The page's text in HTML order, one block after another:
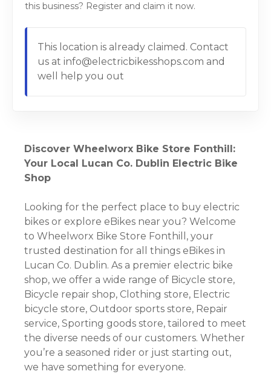
this business? Register and claim it now.
This location is already claimed. Contact
us at info@electricbikesshops.com and
well help you out
Discover Wheelworx Bike Store Fonthill:
Your Local Lucan Co. Dublin Electric Bike
Shop
Looking for the perfect place to buy electric
bikes or explore eBikes near you? Welcome
to Wheelworx Bike Store Fonthill, your
trusted destination for all things eBikes in
Lucan Co. Dublin. As a premier electric bike
shop, we offer a wide range of Bicycle store,
Bicycle repair shop, Clothing store, Electric
bicycle store, Outdoor sports store, Repair
service, Sporting goods store, tailored to meet
the diverse needs of our customers. Whether
you’re a seasoned rider or just starting out,
we have something for everyone.